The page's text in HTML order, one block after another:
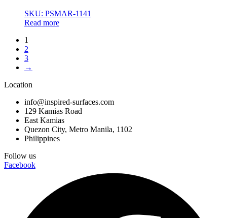
SKU: PSMAR-1141
Read more
1
2
3
→
Location
info@inspired-surfaces.com
129 Kamias Road
East Kamias
Quezon City, Metro Manila, 1102
Philippines
Follow us
Facebook